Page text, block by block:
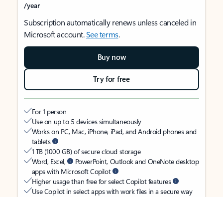
/year
Subscription automatically renews unless canceled in
Microsoft account.See terms.
Buy now
Try for free
For 1 person
Use on up to 5 devices simultaneously
Works on PC, Mac, iPhone, iPad, and Android phones and
tablets
1 TB (1000 GB) of secure cloud storage
Word, Excel,
PowerPoint, Outlook and OneNote desktop
apps with Microsoft Copilot
Higher usage than free for select Copilot features
Use Copilot in select apps with work files in a secure way